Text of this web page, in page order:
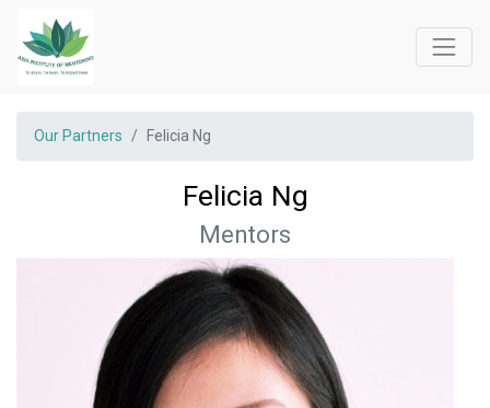
Our Partners Felicia Ng
Felicia Ng
Mentors